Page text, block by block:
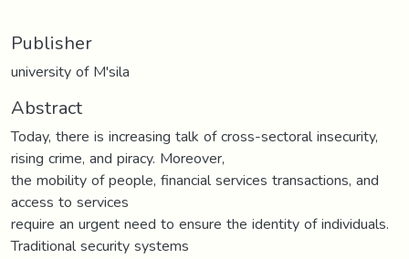
Publisher
university of M'sila
Abstract
Today, there is increasing talk of cross-sectoral insecurity,
rising crime, and piracy. Moreover,
the mobility of people, financial services transactions, and
access to services
require an urgent need to ensure the identity of individuals.
Traditional security systems